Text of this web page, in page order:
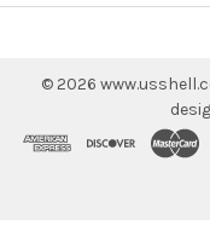
© 2026